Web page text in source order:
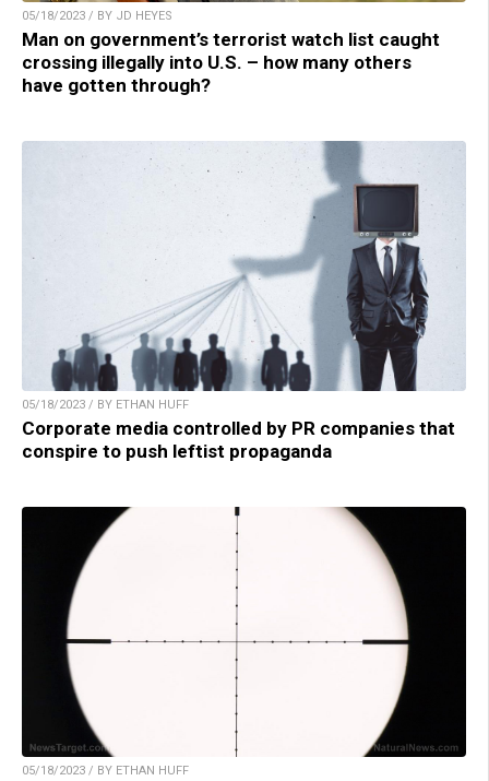
05/18/2023 / BY JD HEYES
Man on government’s terrorist watch list caught
crossing illegally into U.S. – how many others
have gotten through?
05/18/2023 / BY ETHAN HUFF
Corporate media controlled by PR companies that
conspire to push leftist propaganda
05/18/2023 / BY ETHAN HUFF